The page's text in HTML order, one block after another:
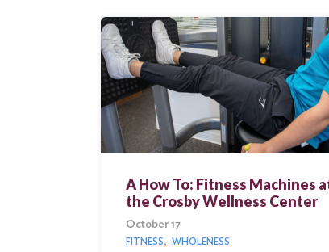
A How To: Fitness Machines
the Crosby Wellness Center
October 17
FITNESS WHOLENESS